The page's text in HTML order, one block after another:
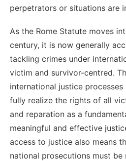
perpetrators or situations are
As the Rome Statute moves
century, it is now generally
tackling crimes under
victim and survivor-centred.
international justice
fully realize the rights of all
and reparation as a
meaningful and effective
access to justice also means
national prosecutions must be